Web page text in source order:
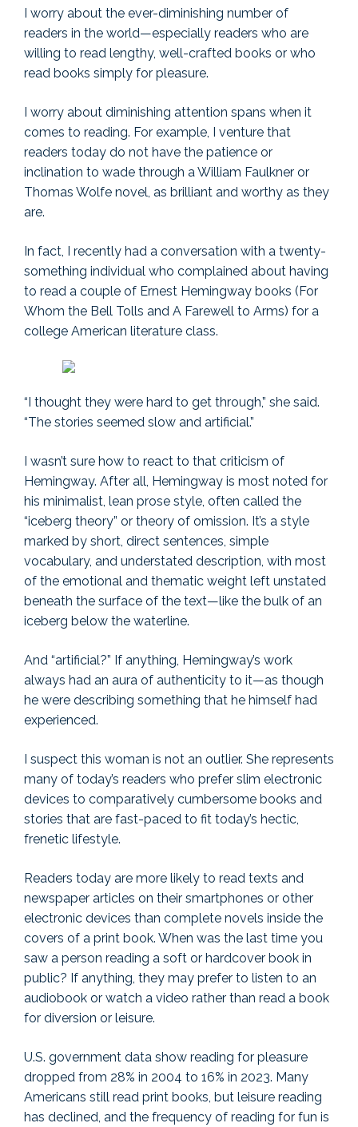
I worry about the ever-diminishing number of
readers in the world—especially readers who are
willing to read lengthy, well-crafted books or who
read books simply for pleasure.
I worry about diminishing attention spans when it
comes to reading. For example, I venture that
readers today do not have the patience or
inclination to wade through a William Faulkner or
Thomas Wolfe novel, as brilliant and worthy as they
are.
In fact, I recently had a conversation with a twenty-
something individual who complained about having
to read a couple of Ernest Hemingway books (For
Whom the Bell Tolls and A Farewell to Arms) for a
college American literature class.
“I thought they were hard to get through,” she said.
“The stories seemed slow and artificial.”
I wasn’t sure how to react to that criticism of
Hemingway. After all, Hemingway is most noted for
his minimalist, lean prose style, often called the
“iceberg theory” or theory of omission. It’s a style
marked by short, direct sentences, simple
vocabulary, and understated description, with most
of the emotional and thematic weight left unstated
beneath the surface of the text—like the bulk of an
iceberg below the waterline.
And “artificial?” If anything, Hemingway’s work
always had an aura of authenticity to it—as though
he were describing something that he himself had
experienced.
I suspect this woman is not an outlier. She represents
many of today’s readers who prefer slim electronic
devices to comparatively cumbersome books and
stories that are fast-paced to fit today’s hectic,
frenetic lifestyle.
Readers today are more likely to read texts and
newspaper articles on their smartphones or other
electronic devices than complete novels inside the
covers of a print book. When was the last time you
saw a person reading a soft or hardcover book in
public? If anything, they may prefer to listen to an
audiobook or watch a video rather than read a book
for diversion or leisure.
U.S. government data show reading for pleasure
dropped from 28% in 2004 to 16% in 2023. Many
Americans still read print books, but leisure reading
has declined, and the frequency of reading for fun is